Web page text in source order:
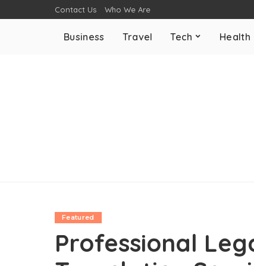
Contact Us Who We Are
Business Travel Tech Health
Featured
Professional